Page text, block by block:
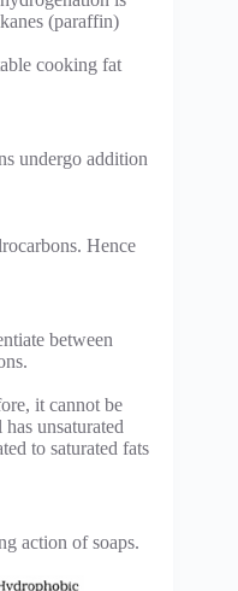
(paraffin)
cooking fat
undergo addition
Hence
between
it cannot be
unsaturated
to saturated fats
action of soaps.